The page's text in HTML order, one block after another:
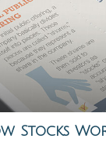
Stocks